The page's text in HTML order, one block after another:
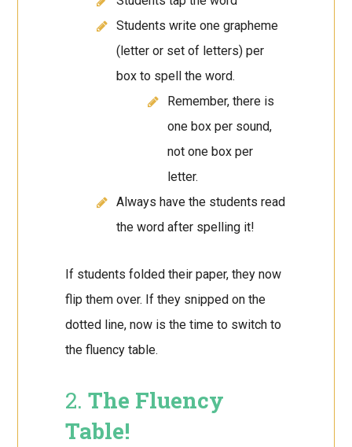
Students write one grapheme
(letter or set of letters) per
box to spell the word.
Remember, there is
one box per sound,
not one box per
letter.
Always have the students read
the word after spelling it!
If students folded their paper, they now
flip them over. If they snipped on the
dotted line, now is the time to switch to
the fluency table.
2.The Fluency
Table!